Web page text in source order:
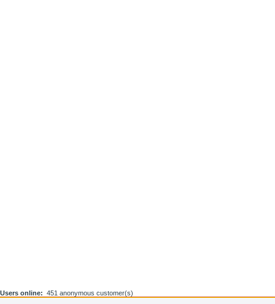
Users online: 451 anonymous customer(s)